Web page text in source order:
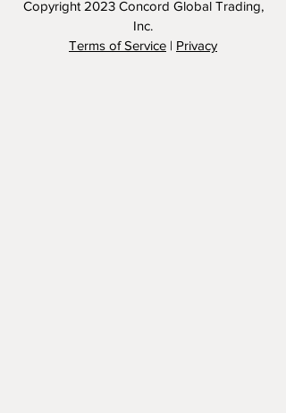
Copyright 2023 Concord Global Trading,
Inc.
Terms of Service | Privacy